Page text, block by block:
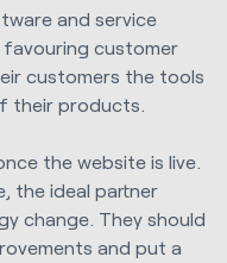
and service
customer
customers the tools
their products.
the website is live.
the ideal partner
change. They should
and put a